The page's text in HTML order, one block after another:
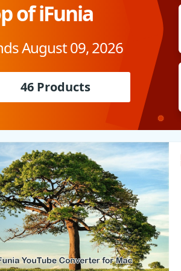
of iFunia
August 09, 2026
46 Products